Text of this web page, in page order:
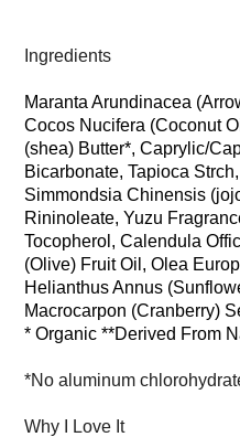
Ingredients
Maranta Arundinacea
Cocos Nucifera (Coconut
(shea) Butter*, Caprylic/
Bicarbonate, Tapioca
Simmondsia Chinensis
Rininoleate, Yuzu
Tocopherol, Calendula
(Olive) Fruit Oil, Olea
Helianthus Annus
Macrocarpon (Cranberry)
* Organic **Derived From
*No aluminum
Why I Love It